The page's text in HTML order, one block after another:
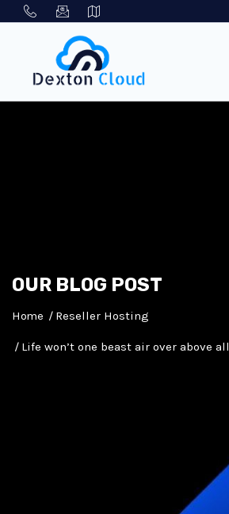
OUR BLOG POST
Home Reseller Hosting
Life won’t one beast air over above all